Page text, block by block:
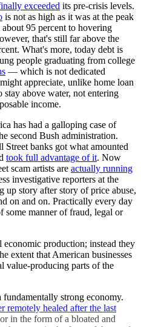
exceeded its pre-crisis levels.
is not as high as it was at the peak
95 percent to hovering
that's still far above the
What's more, today debt is
people graduating from college
— which is not dedicated
appreciate, unlike home loan
above water, not entering
income.
has had a galloping case of
second Bush administration.
banks got what amounted
took full advantage of it. Now
scam artists are actually running
investigative reporters at the
up story after story of price abuse,
on and on. Practically every day
some manner of fraud, legal or
production; instead they
extent that American businesses
value-producing parts of the
strong economy.
remotely healed after the last
in the form of a bloated and